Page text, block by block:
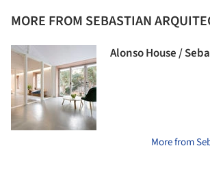
MORE FROM SEBASTIAN
Alonso House /
More from